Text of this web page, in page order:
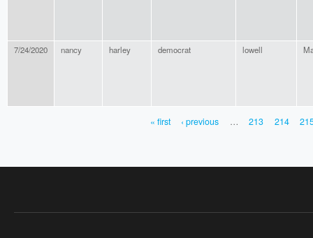
7/24/2020 nancy harley democrat lowell
« first ‹ previous … 213 214